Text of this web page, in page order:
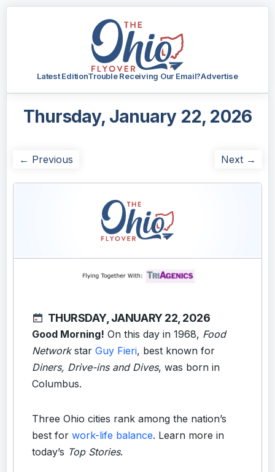
Latest EditionTrouble Receiving Our Email?Advertise
Thursday, January 22, 2026
← Previous Next →
THURSDAY, JANUARY 22, 2026
Good Morning! On this day in 1968, Food
Networkstar Guy Fieri, best known for
Diners, Drive-ins and Dives, was born in
Columbus.
Three Ohio cities rank among the nation’s
best for work-life balance. Learn more in
today’s Top Stories.